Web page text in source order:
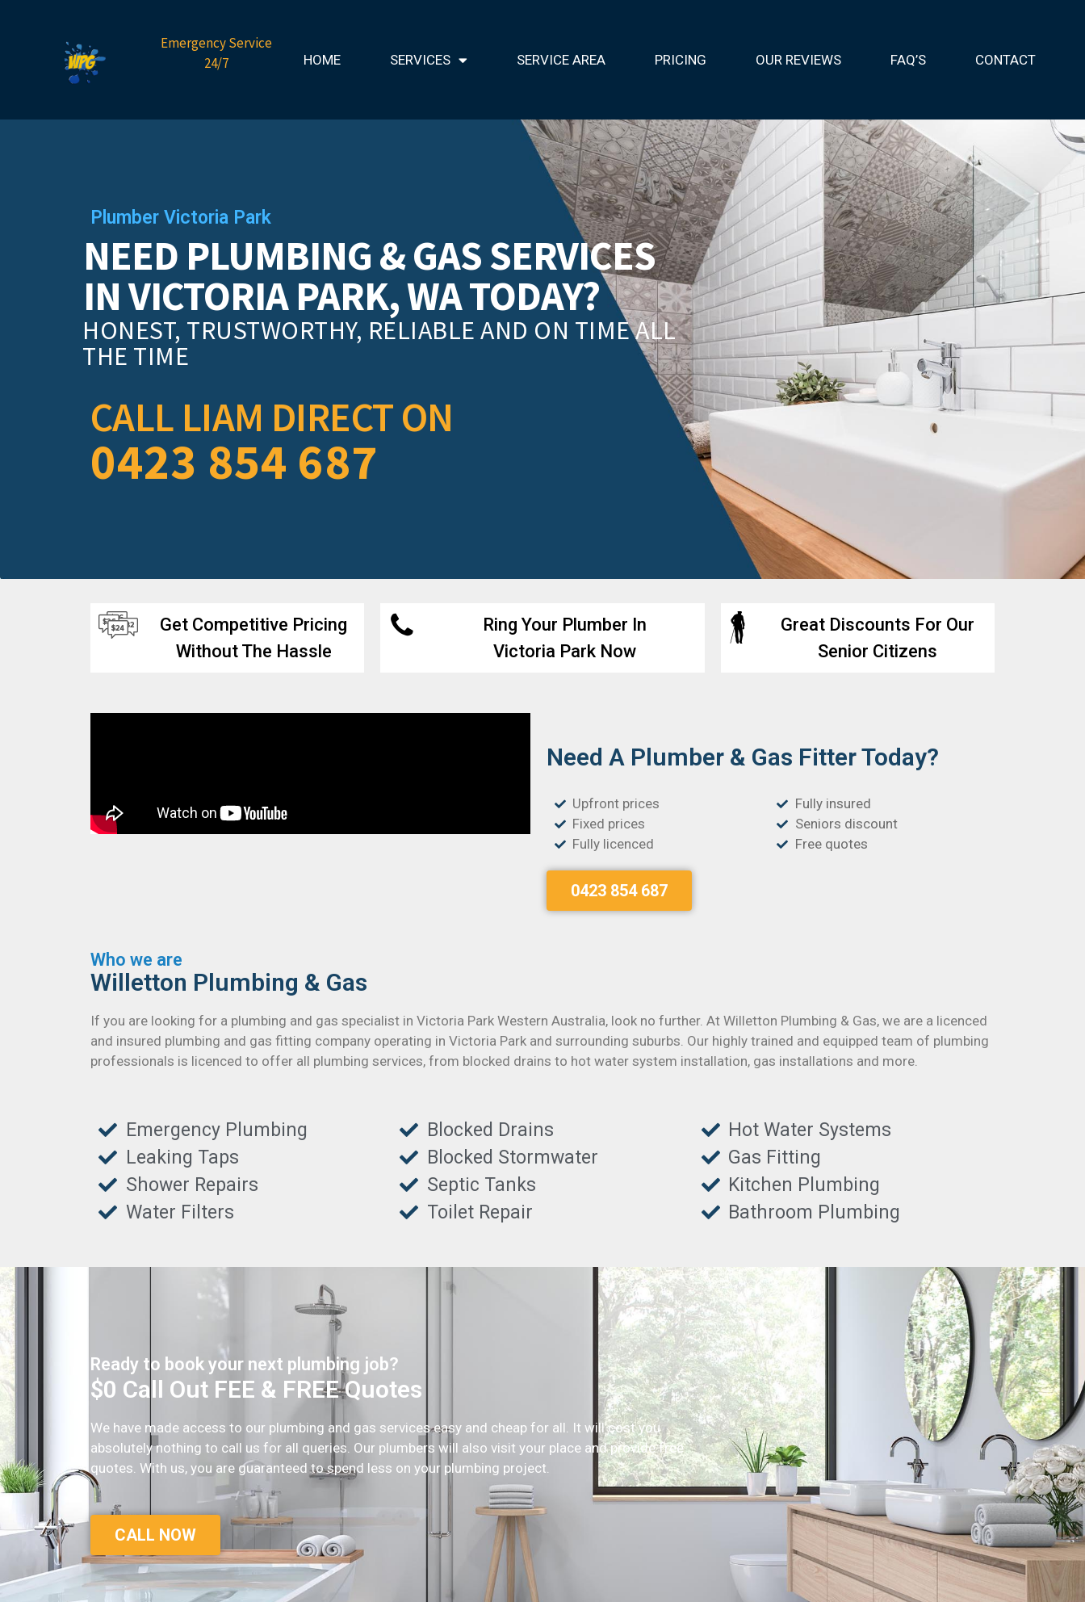
Emergency Service
24/7
HOME SERVICES SERVICE AREA PRICING OUR REVIEWS FAQ’S CONTACT
Plumber Victoria Park
NEED PLUMBING & GAS SERVICES
IN VICTORIA PARK, WA TODAY?
HONEST, TRUSTWORTHY, RELIABLE AND ON TIME ALL
THE TIME
CALL LIAM DIRECT ON
0423 854 687
Get Competitive Pricing
Without The Hassle
Ring Your Plumber In
Victoria Park Now
Great Discounts For Our
Senior Citizens
Need A Plumber & Gas Fitter Today?
Upfront prices
Fixed prices
Fully licenced
Fully insured
Seniors discount
Free quotes
0423 854 687
Who we are
Willetton Plumbing & Gas
If you are looking for a plumbing and gas specialist in Victoria Park Western Australia, look no further. At Willetton Plumbing & Gas, we are a licenced
and insured plumbing and gas fitting company operating in Victoria Park and surrounding suburbs. Our highly trained and equipped team of plumbing
professionals is licenced to offer all plumbing services, from blocked drains to hot water system installation, gas installations and more.
Emergency Plumbing
Leaking Taps
Shower Repairs
Water Filters
Blocked Drains
Blocked Stormwater
Septic Tanks
Toilet Repair
Hot Water Systems
Gas Fitting
Kitchen Plumbing
Bathroom Plumbing
Ready to book your next plumbing job?
$0 Call Out FEE & FREE Quotes
We have made access to our plumbing and gas services easy and cheap for all. It will cost you
absolutely nothing to call us for all queries. Our plumbers will also visit your place and provide free
quotes. With us, you are guaranteed to spend less on your plumbing project.
CALL NOW